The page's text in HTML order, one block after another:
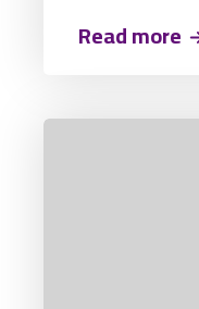
call at the
new
Read more